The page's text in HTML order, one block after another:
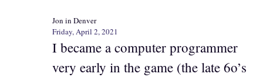
Jon in Denver
Friday, April 2, 2021
I became a computer programmer
very early in the game (the late 6o’s